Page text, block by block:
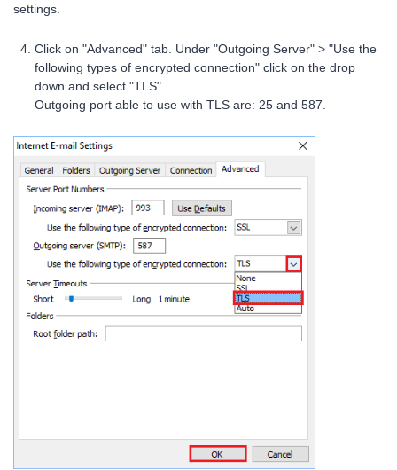
settings.
Click on "Advanced" tab. Under "Outgoing Server" > "Use the
following types of encrypted connection" click on the drop
down and select "TLS".
Outgoing port able to use with TLS are: 25 and 587.